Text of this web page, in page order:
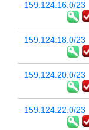
159.124.16.0/23
159.124.18.0/23
159.124.20.0/23
159.124.22.0/23